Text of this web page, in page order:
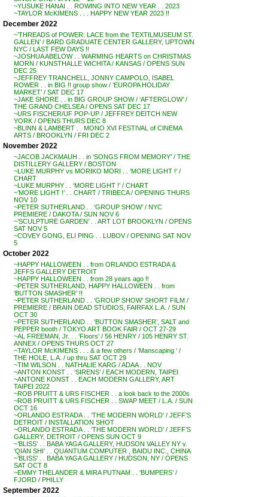
~YUSUKE HANAI . . ROWING INTO NEW YEAR . . 2023
~TAYLOR McKIMENS . . . HAPPY NEW YEAR 2023 !!
December 2022
~’THREADS of POWER: LACE from the TEXTILMUSEUM ST.
GALLEN’ / BARD GRADUATE CENTER GALLERY, UPTOWN
NYC / LAST FEW DAYS !!
~JOSHUA ABELOW . . WARMING HEARTS on CHRISTMAS
MORN / KUNSTHALLE WICHITA / KANSAS / OPENS SUN
DEC 25
~JEFFREY TRANCHELL, JONNY CAMPOLO, ISABEL
ROWER . . in BIG !! group show / ‘EUROPA HOLIDAY
MARKET’ / SAT DEC 17
~JAKE SHORE . . in BIG GROUP SHOW / ‘AFTERGLOW’ /
THE GRAND CHELSEA / OPENS SAT DEC 17
~URS FISCHER/UF POP-UP / JEFFREY DEITCH NEW
YORK / OPENS THURS DEC 8
~BLINN & LAMBERT . . MONO XVI FESTIVAL of CINEMA
ARTS / BROOKLYN / FRI DEC 2
November 2022
~JACOB JACKMAUH . . in ‘SONGS FROM MEMORY’ / THE
DISTILLERY GALLERY / BOSTON
~LUKE MURPHY vs MORIKO MORI . . ‘MORE LIGHT !’ /
CHART
~LUKE MURPHY . . ‘MORE LIGHT !’ / CHART
~’MORE LIGHT !’ . . CHART / TRIBECA / OPENING THURS
NOV 10
~PETER SUTHERLAND . . ‘GROUP SHOW’ / NYC
PREMIERE / DAKOTA / SUN NOV 6
~’SCULPTURE GARDEN’ . . ART LOT BROOKLYN / OPENS
SAT NOV 5
~COVEY GONG, ELI PING . . LUBOV / OPENING SAT NOV
5
October 2022
~HAPPY HALLOWEEN . . from ORLANDO ESTRADA &
JEFFS GALLERY DETROIT
~HAPPY HALLOWEEN . . from 28 years ago !!
~PETER SUTHERLAND, HAPPY HALLOWEEN . . from
‘BUTTON SMASHER’ !!
~PETER SUTHERLAND . . ‘GROUP SHOW’ SHORT FILM /
PREMIERE / BRAIN DEAD STUDIOS, FAIRFAX L.A. / SUN
OCT 30
~PETER SUTHERLAND . . ‘BUTTON SMASHER’, SALT and
PEPPER booth / TOKYO ART BOOK FAIR / OCT 27-29
~AL FREEMAN, Jr. . . ‘Floors’ / 56 HENRY / 105 HENRY ST.
ANNEX / OPENS THURS OCT 27
~TAYLOR McKIMENS . . . & a few others / ‘Manscaping ‘ /
THE HOLE, L.A. / up thru SAT OCT 29
~TIM WILSON . . NATHALIE KARG / ADAA . . NOV
~ANTON KONST . . ‘SIRENS’ / EACH MODERN, TAIPEI
~ANTONE KONST . . EACH MODERN GALLERY, ART
TAIPEI 2022
~ROB PRUITT & URS FISCHER . . a look back to the 2000s
~ROB PRUITT & URS FISCHER . . SWAP MEET / L.A. / SUN
OCT 16
~ORLANDO ESTRADA . . ‘THE MODERN WORLD’ / JEFF’S
DETROIT / INSTALLATION SHOT
~ORLANDO ESTRADA . . ‘THE MODERN WORLD’ / JEFF’S
GALLERY, DETROIT / OPENS SUN OCT 9
~’BLISS’ . . BABA YAGA GALLERY, HUDSON VALLEY NY v.
‘QIAN SHI’ . . QUANTUM COMPUTER , BAIDU INC., CHINA
~’BLISS’ . . BABA YAGA GALLERY / HUDSON, NY / OPENS
SAT OCT 8
~EMMY THELANDER & MIRA PUTNAM . . ‘BUMPERS’ /
FJORD / PHILLY
September 2022